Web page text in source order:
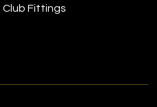
Club Fittings